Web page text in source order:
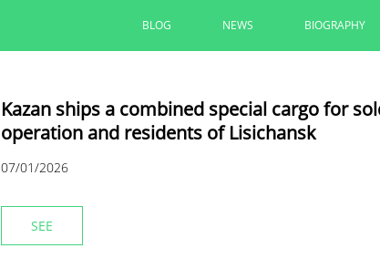
BLOG NEWS BIOGRAPHY
Kazan ships a combined special cargo for
operation and residents of Lisichansk
07/01/2026
SEE